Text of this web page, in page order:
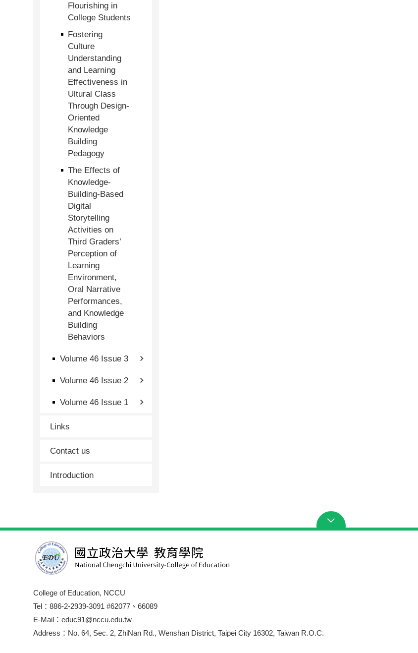
Flourishing in
College Students
Fostering
Culture
Understanding
and Learning
Effectiveness in
Ultural Class
Through Design-
Oriented
Knowledge
Building
Pedagogy
The Effects of
Knowledge-
Building-Based
Digital
Storytelling
Activities on
Third Graders’
Perception of
Learning
Environment,
Oral Narrative
Performances,
and Knowledge
Building
Behaviors
Volume 46 Issue 3
Volume 46 Issue 2
Volume 46 Issue 1
Links
Contact us
Introduction
College of Education, NCCU
Tel：886-2-2939-3091 #62077、66089
E-Mail：educ91@nccu.edu.tw
Address：No. 64, Sec. 2, ZhiNan Rd., Wenshan District, Taipei City 16302, Taiwan R.O.C.